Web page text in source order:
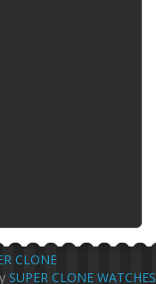
CLONE
SUPER CLONE WATCHES